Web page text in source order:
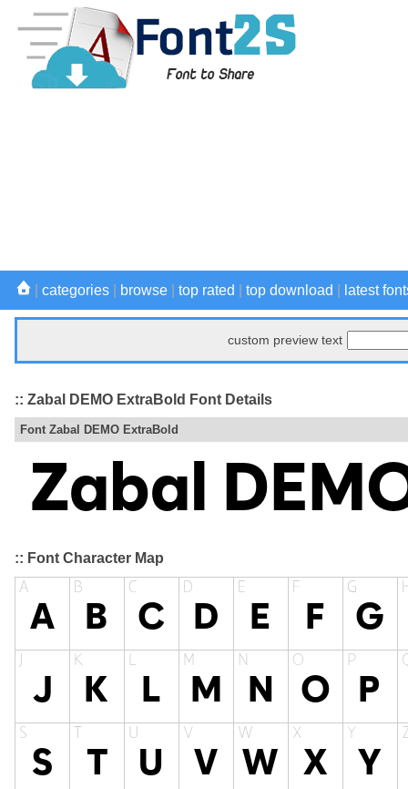
categories browse top rated top download latest
custom preview text
:: Zabal DEMO ExtraBold Font Details
Font Zabal DEMO ExtraBold
:: Font Character Map